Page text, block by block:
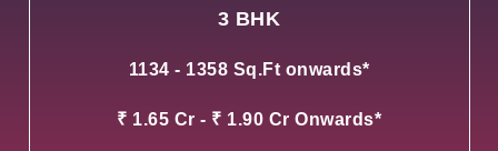
3 BHK
1134 - 1358 Sq.Ft onwards*
₹ 1.65 Cr - ₹ 1.90 Cr Onwards*